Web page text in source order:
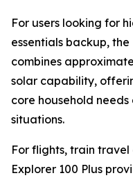
For users looking for
essentials backup,
combines
solar capability,
core household
situations.
For flights, train
Explorer 100 Plus